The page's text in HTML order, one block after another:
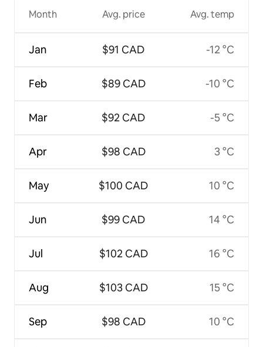
Month
Jan
Feb
Mar
Apr
May
Jun
Jul
Aug
Sep
Avg. price
$91 CAD
$89 CAD
$92 CAD
$98 CAD
$100 CAD
$99 CAD
$102 CAD
$103 CAD
$98 CAD
Avg. temp
-12 °C
-10 °C
-5 °C
3 °C
10 °C
14 °C
16 °C
15 °C
10 °C